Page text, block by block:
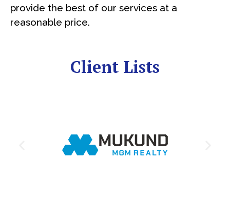
provide the best of our services at a
reasonable price.
Client Lists